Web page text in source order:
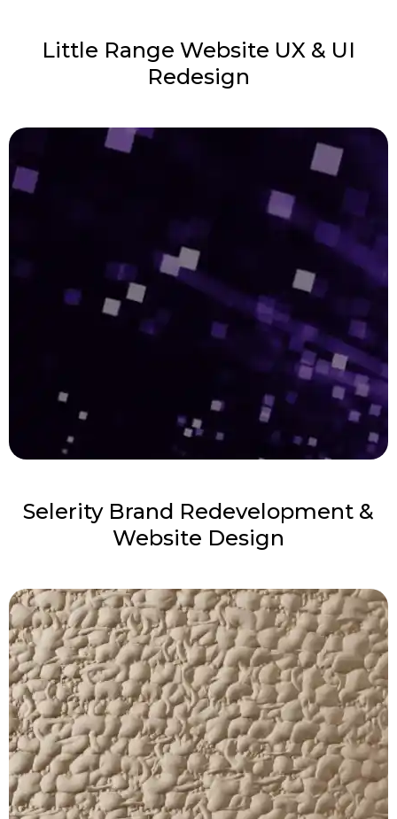
Little Range Website UX & UI
Redesign
Selerity Brand Redevelopment &
Website Design